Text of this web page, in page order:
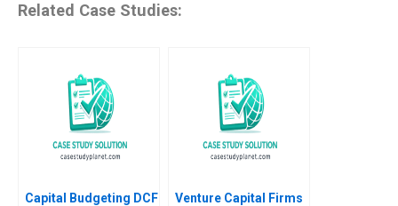
Related Case Studies:
Capital Budgeting DCF
Venture Capital Firms